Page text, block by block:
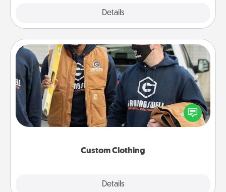
Details
Custom Clothing
Details
Custom Clothing
Create and give a personalized article of clothing to
someone you love. Make it meaningful by
incorporating something that is significant to them.